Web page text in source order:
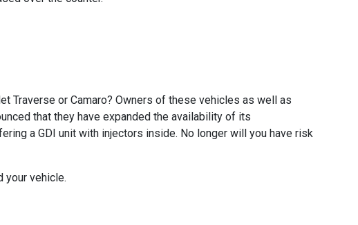
Traverse or Camaro? Owners of these vehicles as well as
that they have expanded the availability of its
a GDI unit with injectors inside. No longer will you have risk
your vehicle.